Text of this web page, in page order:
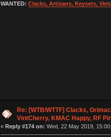
WANTED: Clacks, Artisans, Keysets,
Re: [WTB/WTTF] Clacks,
VintCherry, KMAC Happy, RF
« Reply #174 on: Wed, 22 May 2019,